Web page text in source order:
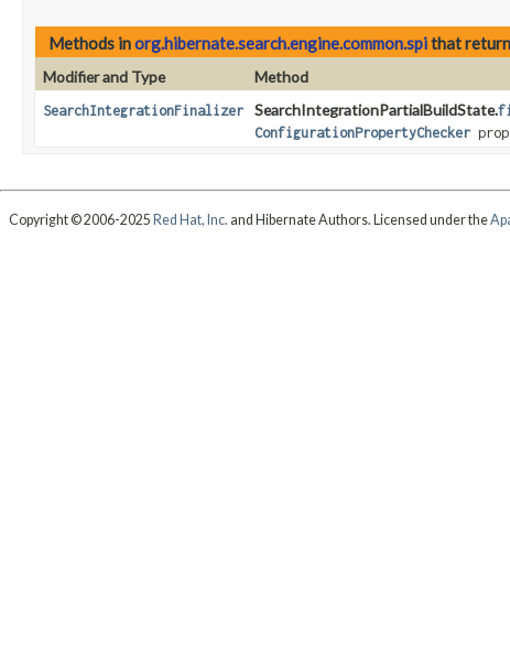
Methods inorg.hibernate.search.engine.common.spithat return
Modifier and Type Method
SearchIntegrationFinalizer SearchIntegrationPartialBuildState.
ConfigurationPropertyChecker
Copyright © 2006-2025 Red Hat, Inc. and Hibernate Authors. Licensed under the